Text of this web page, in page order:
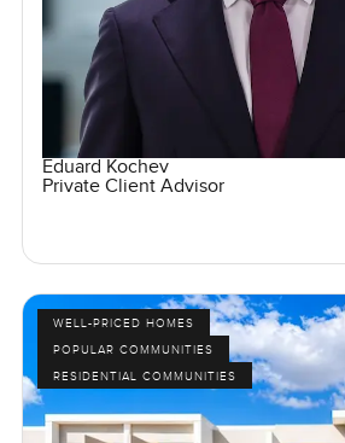
Eduard Kochev
Private Client Advisor
WELL-PRICED HOMES
POPULAR COMMUNITIES
RESIDENTIAL COMMUNITIES